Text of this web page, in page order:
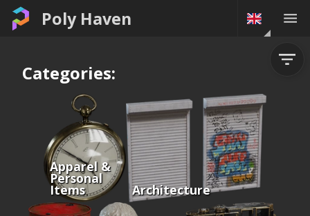
Poly Haven
Categories:
Apparel &
Personal
Items Architecture